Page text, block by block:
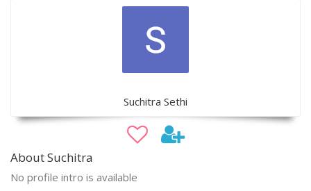
Suchitra Sethi
About Suchitra
No profile intro is available